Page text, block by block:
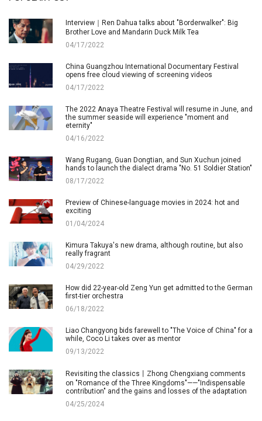
Interview｜Ren Dahua talks about "Borderwalker": Big
Brother Love and Mandarin Duck Milk Tea
04/17/2022
China Guangzhou International Documentary Festival
opens free cloud viewing of screening videos
04/17/2022
The 2022 Anaya Theatre Festival will resume in June, and
the summer seaside will experience "moment and
eternity"
04/16/2022
Wang Rugang, Guan Dongtian, and Sun Xuchun joined
hands to launch the dialect drama "No. 51 Soldier Station"
08/17/2022
Preview of Chinese-language movies in 2024: hot and
exciting
01/04/2024
Kimura Takuya's new drama, although routine, but also
really fragrant
04/29/2022
How did 22-year-old Zeng Yun get admitted to the German
first-tier orchestra
06/18/2022
Liao Changyong bids farewell to "The Voice of China" for a
while, Coco Li takes over as mentor
09/13/2022
Revisiting the classics丨Zhong Chengxiang comments
on "Romance of the Three Kingdoms"——"Indispensable
contribution" and the gains and losses of the adaptation
04/25/2024